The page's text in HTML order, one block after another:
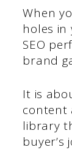
When
holes in
SEO
brand
It is
content
library
buyer’s